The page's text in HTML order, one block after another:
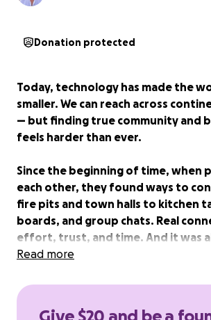
Donation protected
Today, technology has made the
smaller. We can reach across
— but finding true community and
feels harder than ever.
Since the beginning of time, when
each other, they found ways to
fire pits and town halls to kitchen
boards, and group chats. Real
effort, trust, and time. And it was
Read more
Give $20 and be a